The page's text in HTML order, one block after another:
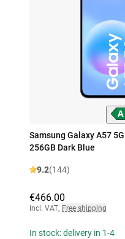
Samsung Galaxy A57 5G
256GB Dark Blue
9.2(144)
€466.00
Incl. VAT, Free shipping
In stock: delivery in 1-4